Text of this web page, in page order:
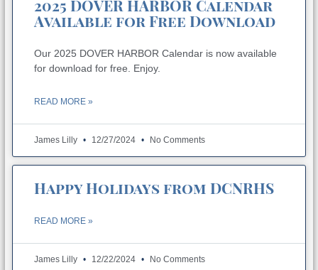
2025 DOVER HARBOR Calendar
Available for Free Download
Our 2025 DOVER HARBOR Calendar is now available
for download for free. Enjoy.
READ MORE »
James Lilly 12/27/2024 No Comments
Happy Holidays from DCNRHS
READ MORE »
James Lilly 12/22/2024 No Comments